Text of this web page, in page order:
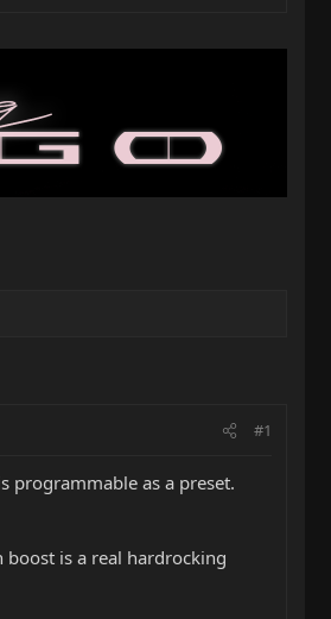
#1
programmable as a preset.
boost is a real hardrocking